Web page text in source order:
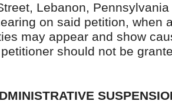
Lebanon,
on said petition, when
may appear and show
should not be